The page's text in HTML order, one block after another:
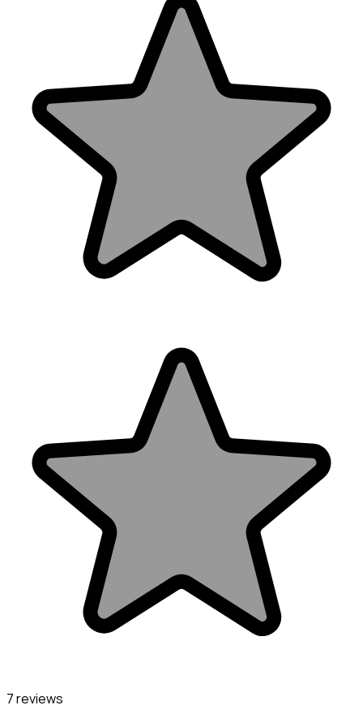
7 reviews